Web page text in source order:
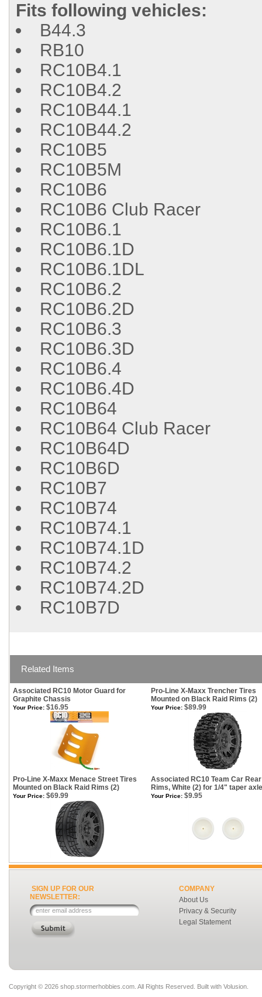
Fits following vehicles:
B44.3
RB10
RC10B4.1
RC10B4.2
RC10B44.1
RC10B44.2
RC10B5
RC10B5M
RC10B6
RC10B6 Club Racer
RC10B6.1
RC10B6.1D
RC10B6.1DL
RC10B6.2
RC10B6.2D
RC10B6.3
RC10B6.3D
RC10B6.4
RC10B6.4D
RC10B64
RC10B64 Club Racer
RC10B64D
RC10B6D
RC10B7
RC10B74
RC10B74.1
RC10B74.1D
RC10B74.2
RC10B74.2D
RC10B7D
Related Items
Associated RC10 Motor Guard for
Graphite Chassis
Pro-Line X-Maxx Trencher Tires
Mounted on Black Raid Rims (2)
Your Price: $16.95 Your Price: $89.99
Pro-Line X-Maxx Menace Street Tires
Mounted on Black Raid Rims (2)
Associated RC10 Team Car
Rims, White (2) for 1/4" taper axle
Your Price: $69.99 Your Price: $9.95
SIGN UP FOR OUR
NEWSLETTER:
COMPANY
About Us
Privacy & Security
Legal Statement
Copyright © 2026 shop.stormerhobbies.com. All Rights Reserved. Built with Volusion